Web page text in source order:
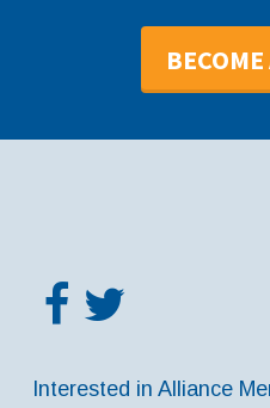
Interested in Alliance